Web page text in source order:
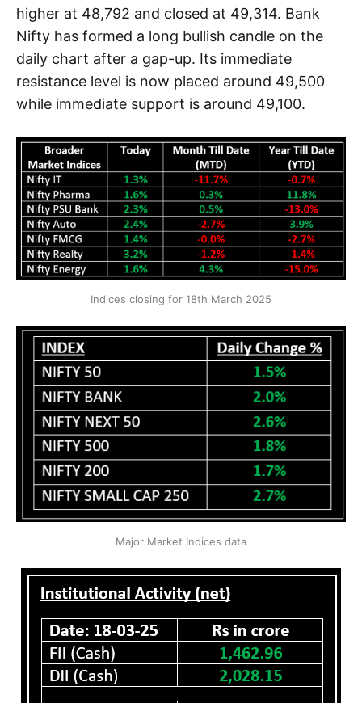
higher at 48,792 and closed at 49,314. Bank
Nifty has formed a long bullish candle on the
daily chart after a gap-up. Its immediate
resistance level is now placed around 49,500
while immediate support is around 49,100.
Indices closing for 18th March 2025
Major Market Indices data